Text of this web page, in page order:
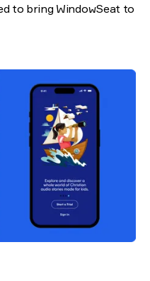
to bring WindowSeat to